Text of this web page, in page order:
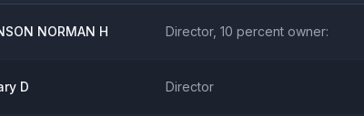
NORMAN H Director, 10 percent owner:
D Director